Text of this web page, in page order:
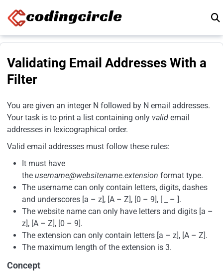
Validating Email Addresses With a
Filter
You are given an integer N followed by N email addresses.
Your task is to print a list containing only valid email
addresses in lexicographical order.
Valid email addresses must follow these rules:
It must have
the username@websitename.extension format type.
The username can only contain letters, digits, dashes
and underscores [a – z], [A – Z], [0 – 9], [ _ – ].
The website name can only have letters and digits [a –
z], [A – Z], [0 – 9].
The extension can only contain letters [a – z], [A – Z].
The maximum length of the extension is 3.
Concept